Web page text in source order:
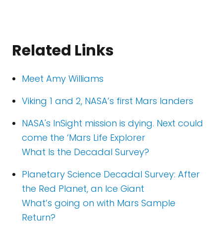
Related Links
Meet Amy Williams
Viking 1 and 2, NASA’s first Mars landers
NASA's InSight mission is dying. Next could
come the ‘Mars Life Explorer
What Is the Decadal Survey?
Planetary Science Decadal Survey: After
the Red Planet, an Ice Giant
What’s going on with Mars Sample
Return?